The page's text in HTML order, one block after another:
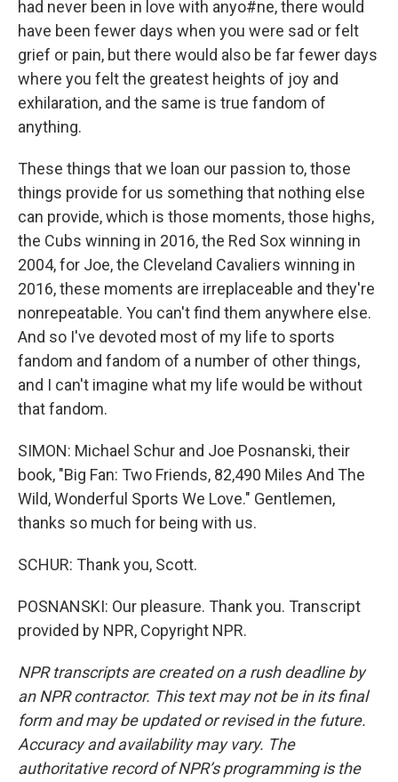
had never been in love with anyo#ne, there would
have been fewer days when you were sad or felt
grief or pain, but there would also be far fewer days
where you felt the greatest heights of joy and
exhilaration, and the same is true fandom of
anything.
These things that we loan our passion to, those
things provide for us something that nothing else
can provide, which is those moments, those highs,
the Cubs winning in 2016, the Red Sox winning in
2004, for Joe, the Cleveland Cavaliers winning in
2016, these moments are irreplaceable and they're
nonrepeatable. You can't find them anywhere else.
And so I've devoted most of my life to sports
fandom and fandom of a number of other things,
and I can't imagine what my life would be without
that fandom.
SIMON: Michael Schur and Joe Posnanski, their
book, "Big Fan: Two Friends, 82,490 Miles And The
Wild, Wonderful Sports We Love." Gentlemen,
thanks so much for being with us.
SCHUR: Thank you, Scott.
POSNANSKI: Our pleasure. Thank you. Transcript
provided by NPR, Copyright NPR.
NPR transcripts are created on a rush deadline by
an NPR contractor. This text may not be in its final
form and may be updated or revised in the future.
Accuracy and availability may vary. The
authoritative record of NPR’s programming is the